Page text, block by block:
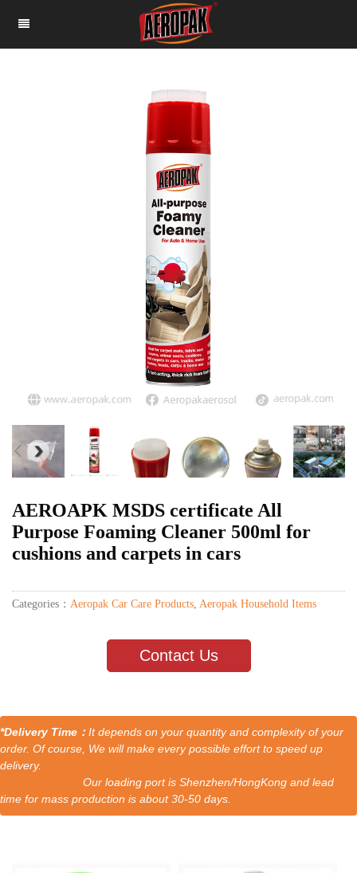
AEROAPK MSDS certificate All
Purpose Foaming Cleaner 500ml for
cushions and carpets in cars
Categories： Aeropak Car Care Products Aeropak Household Items
Contact Us
*Delivery Time： It depends on your quantity and complexity of your
order. Of course, We will make every possible effort to speed up
delivery.
Our loading port is Shenzhen/HongKong and lead
time for mass production is about 30-50 days.